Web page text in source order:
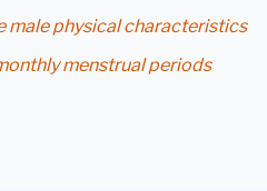
male physical characteristics
menstrual periods